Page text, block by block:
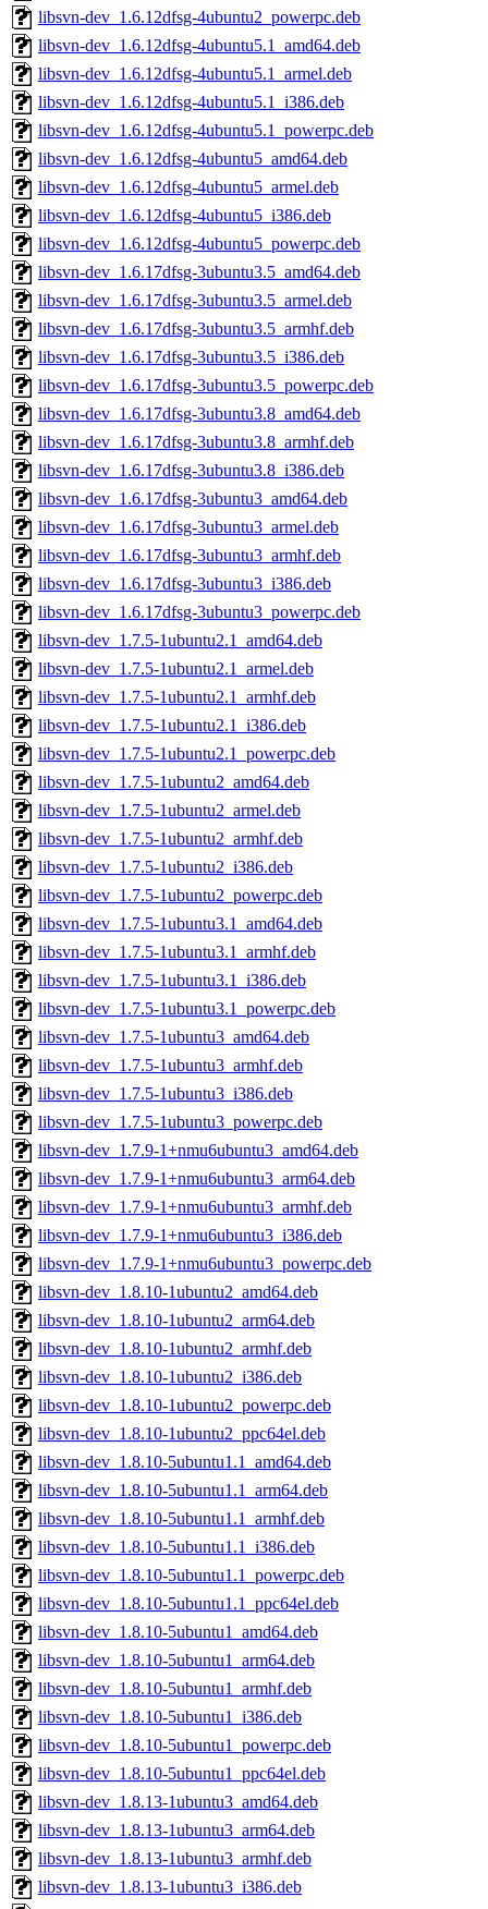
libsvn-dev_1.6.12dfsg-4ubuntu2_powerpc.deb
libsvn-dev_1.6.12dfsg-4ubuntu5.1_amd64.deb
libsvn-dev_1.6.12dfsg-4ubuntu5.1_armel.deb
libsvn-dev_1.6.12dfsg-4ubuntu5.1_i386.deb
libsvn-dev_1.6.12dfsg-4ubuntu5.1_powerpc.deb
libsvn-dev_1.6.12dfsg-4ubuntu5_amd64.deb
libsvn-dev_1.6.12dfsg-4ubuntu5_armel.deb
libsvn-dev_1.6.12dfsg-4ubuntu5_i386.deb
libsvn-dev_1.6.12dfsg-4ubuntu5_powerpc.deb
libsvn-dev_1.6.17dfsg-3ubuntu3.5_amd64.deb
libsvn-dev_1.6.17dfsg-3ubuntu3.5_armel.deb
libsvn-dev_1.6.17dfsg-3ubuntu3.5_armhf.deb
libsvn-dev_1.6.17dfsg-3ubuntu3.5_i386.deb
libsvn-dev_1.6.17dfsg-3ubuntu3.5_powerpc.deb
libsvn-dev_1.6.17dfsg-3ubuntu3.8_amd64.deb
libsvn-dev_1.6.17dfsg-3ubuntu3.8_armhf.deb
libsvn-dev_1.6.17dfsg-3ubuntu3.8_i386.deb
libsvn-dev_1.6.17dfsg-3ubuntu3_amd64.deb
libsvn-dev_1.6.17dfsg-3ubuntu3_armel.deb
libsvn-dev_1.6.17dfsg-3ubuntu3_armhf.deb
libsvn-dev_1.6.17dfsg-3ubuntu3_i386.deb
libsvn-dev_1.6.17dfsg-3ubuntu3_powerpc.deb
libsvn-dev_1.7.5-1ubuntu2.1_amd64.deb
libsvn-dev_1.7.5-1ubuntu2.1_armel.deb
libsvn-dev_1.7.5-1ubuntu2.1_armhf.deb
libsvn-dev_1.7.5-1ubuntu2.1_i386.deb
libsvn-dev_1.7.5-1ubuntu2.1_powerpc.deb
libsvn-dev_1.7.5-1ubuntu2_amd64.deb
libsvn-dev_1.7.5-1ubuntu2_armel.deb
libsvn-dev_1.7.5-1ubuntu2_armhf.deb
libsvn-dev_1.7.5-1ubuntu2_i386.deb
libsvn-dev_1.7.5-1ubuntu2_powerpc.deb
libsvn-dev_1.7.5-1ubuntu3.1_amd64.deb
libsvn-dev_1.7.5-1ubuntu3.1_armhf.deb
libsvn-dev_1.7.5-1ubuntu3.1_i386.deb
libsvn-dev_1.7.5-1ubuntu3.1_powerpc.deb
libsvn-dev_1.7.5-1ubuntu3_amd64.deb
libsvn-dev_1.7.5-1ubuntu3_armhf.deb
libsvn-dev_1.7.5-1ubuntu3_i386.deb
libsvn-dev_1.7.5-1ubuntu3_powerpc.deb
libsvn-dev_1.7.9-1+nmu6ubuntu3_amd64.deb
libsvn-dev_1.7.9-1+nmu6ubuntu3_arm64.deb
libsvn-dev_1.7.9-1+nmu6ubuntu3_armhf.deb
libsvn-dev_1.7.9-1+nmu6ubuntu3_i386.deb
libsvn-dev_1.7.9-1+nmu6ubuntu3_powerpc.deb
libsvn-dev_1.8.10-1ubuntu2_amd64.deb
libsvn-dev_1.8.10-1ubuntu2_arm64.deb
libsvn-dev_1.8.10-1ubuntu2_armhf.deb
libsvn-dev_1.8.10-1ubuntu2_i386.deb
libsvn-dev_1.8.10-1ubuntu2_powerpc.deb
libsvn-dev_1.8.10-1ubuntu2_ppc64el.deb
libsvn-dev_1.8.10-5ubuntu1.1_amd64.deb
libsvn-dev_1.8.10-5ubuntu1.1_arm64.deb
libsvn-dev_1.8.10-5ubuntu1.1_armhf.deb
libsvn-dev_1.8.10-5ubuntu1.1_i386.deb
libsvn-dev_1.8.10-5ubuntu1.1_powerpc.deb
libsvn-dev_1.8.10-5ubuntu1.1_ppc64el.deb
libsvn-dev_1.8.10-5ubuntu1_amd64.deb
libsvn-dev_1.8.10-5ubuntu1_arm64.deb
libsvn-dev_1.8.10-5ubuntu1_armhf.deb
libsvn-dev_1.8.10-5ubuntu1_i386.deb
libsvn-dev_1.8.10-5ubuntu1_powerpc.deb
libsvn-dev_1.8.10-5ubuntu1_ppc64el.deb
libsvn-dev_1.8.13-1ubuntu3_amd64.deb
libsvn-dev_1.8.13-1ubuntu3_arm64.deb
libsvn-dev_1.8.13-1ubuntu3_armhf.deb
libsvn-dev_1.8.13-1ubuntu3_i386.deb